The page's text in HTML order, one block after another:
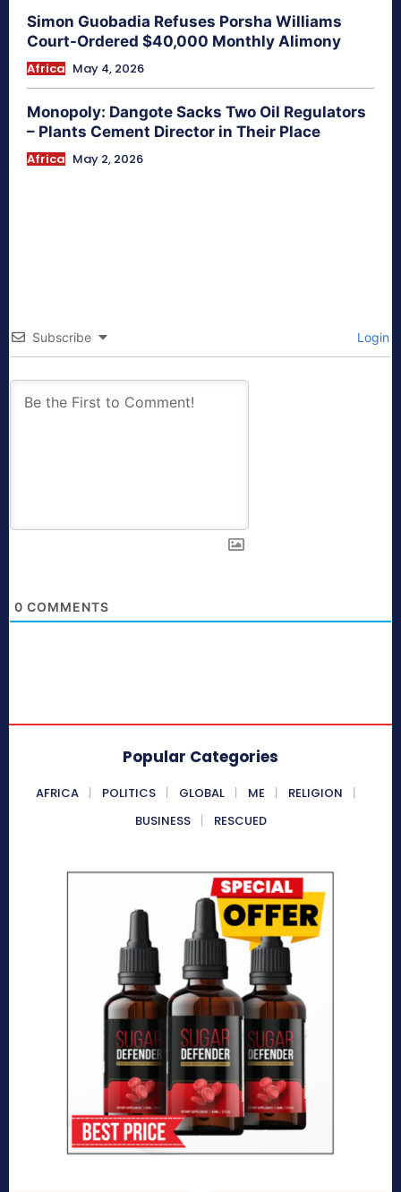
Simon Guobadia Refuses Porsha Williams
Court-Ordered $40,000 Monthly Alimony
Africa May 4, 2026
Monopoly: Dangote Sacks Two Oil Regulators
– Plants Cement Director in Their Place
Africa May 2, 2026
Subscribe Login
0 COMMENTS
Popular Categories
AFRICA POLITICS GLOBAL ME
RELIGION
BUSINESS
RESCUED